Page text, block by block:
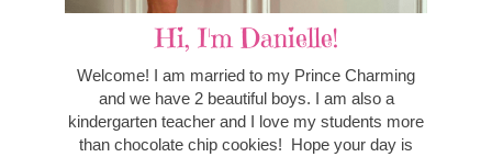
Hi, I'm Danielle!
Welcome! I am married to my Prince Charming
and we have 2 beautiful boys. I am also a
kindergarten teacher and I love my students more
than chocolate chip cookies! Hope your day is